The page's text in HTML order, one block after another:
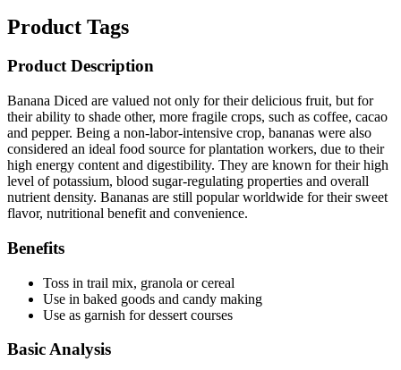
Product Tags
Product Description
Banana Diced are valued not only for their delicious fruit, but for
their ability to shade other, more fragile crops, such as coffee, cacao
and pepper. Being a non-labor-intensive crop, bananas were also
considered an ideal food source for plantation workers, due to their
high energy content and digestibility. They are known for their high
level of potassium, blood sugar-regulating properties and overall
nutrient density. Bananas are still popular worldwide for their sweet
flavor, nutritional benefit and convenience.
Benefits
Toss in trail mix, granola or cereal
Use in baked goods and candy making
Use as garnish for dessert courses
Basic Analysis